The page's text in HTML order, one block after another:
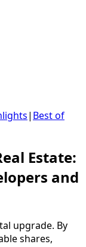
| Best of
Estate:
and
upgrade. By
shares,